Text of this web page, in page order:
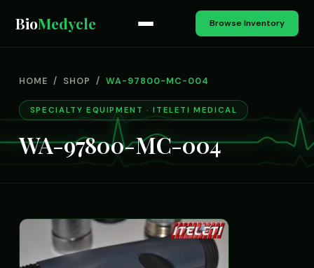
BioMedycle Browse Inventory
HOME / SHOP / WA-97800-MC-004
SPECIALTY EQUIPMENT · ITELETI MEDICAL
WA-97800-MC-004